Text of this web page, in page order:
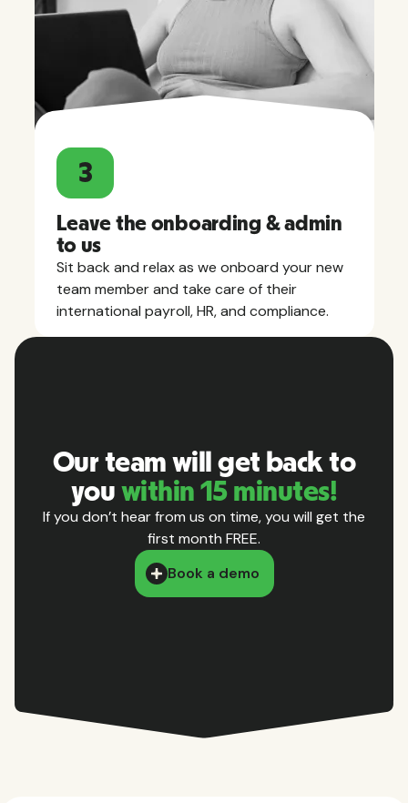
3
Leave the onboarding & admin
to us
Sit back and relax as we onboard your new
team member and take care of their
international payroll, HR, and compliance.
Our team will get back to
you within 15 minutes!
If you don’t hear from us on time, you will get the
first month FREE.
Book a demo